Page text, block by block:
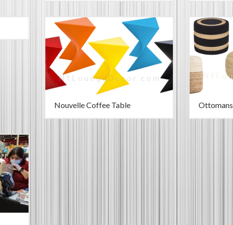
Nouvelle Coffee Table Ottomans